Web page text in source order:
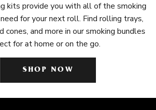
kits provide you with all of the smoking
for your next roll. Find rolling trays,
cones, and more in our smoking bundles
for at home or on the go.
SHOP NOW